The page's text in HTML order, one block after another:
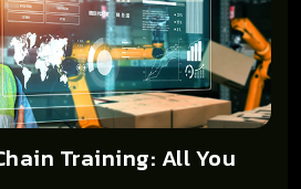
Training: All You